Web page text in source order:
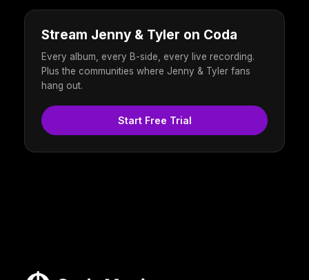
Stream Jenny & Tyler on Coda
Every album, every B-side, every live recording.
Plus the communities where Jenny & Tyler fans
hang out.
Start Free Trial